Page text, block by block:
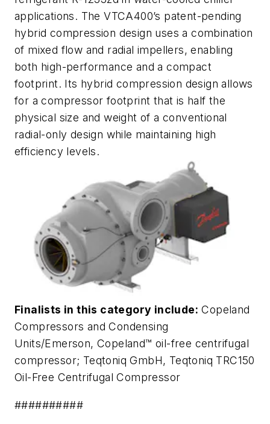
applications. The VTCA400’s patent-pending
hybrid compression design uses a combination
of mixed flow and radial impellers, enabling
both high-performance and a compact
footprint. Its hybrid compression design allows
for a compressor footprint that is half the
physical size and weight of a conventional
radial-only design while maintaining high
efficiency levels.
Finalists in this category include: Copeland
Compressors and Condensing
Units/Emerson, Copeland™ oil-free centrifugal
compressor; Teqtoniq GmbH, Teqtoniq TRC150
Oil-Free Centrifugal Compressor
##########